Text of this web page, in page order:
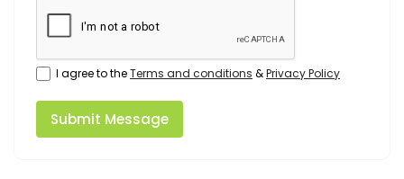
I agree to theTerms and conditions &Privacy Policy
Submit Message